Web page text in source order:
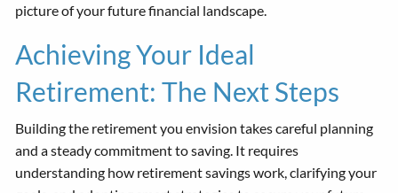
picture of your future financial landscape.
Achieving Your Ideal
Retirement: The Next Steps
Building the retirement you envision takes careful planning
and a steady commitment to saving. It requires
understanding how retirement savings work, clarifying your